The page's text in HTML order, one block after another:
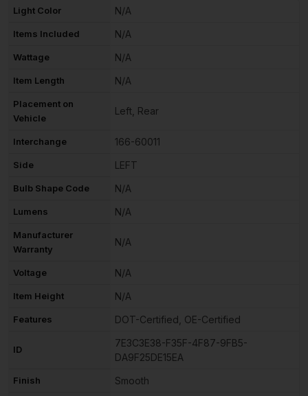
Light Color N/A
Items Included N/A
Wattage N/A
Item Length N/A
Placement on
Vehicle
Left, Rear
Interchange 166-60011
Side LEFT
Bulb Shape Code N/A
Lumens N/A
Manufacturer
Warranty
N/A
Voltage N/A
Item Height N/A
Features DOT-Certified, OE-Certified
ID
7E3C3E38-F35F-4F87-9FB5-
DA9F25DE15EA
Finish Smooth